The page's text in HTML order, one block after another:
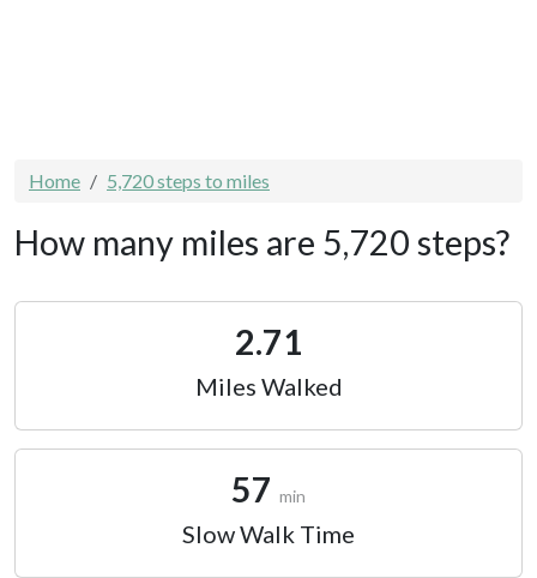
Home 5,720 steps to miles
How many miles are 5,720 steps?
2.71
Miles Walked
57 min
Slow Walk Time